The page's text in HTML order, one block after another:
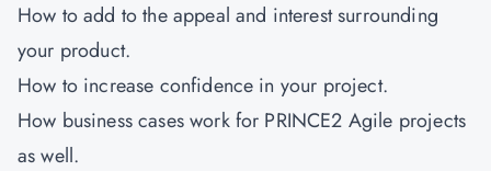
How to add to the appeal and interest surrounding
your product.
How to increase confidence in your project.
How business cases work for PRINCE2 Agile projects
as well.